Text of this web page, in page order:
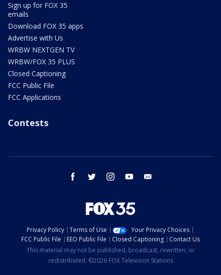
Sign up for FOX 35
emails
Download FOX 35 apps
Advertise with Us
WRBW NEXTGEN TV
WRBW/FOX 35 PLUS
Closed Captioning
FCC Public File
FCC Applications
Contests
facebook twitter instagram youtube
Privacy Policy Terms of Use
Your Privacy Choices
FCC Public File
EEO Public File Closed Captioning
Contact Us
This material may not be published, broadcast, rewritten, or
redistributed. ©2026 FOX Television Stations